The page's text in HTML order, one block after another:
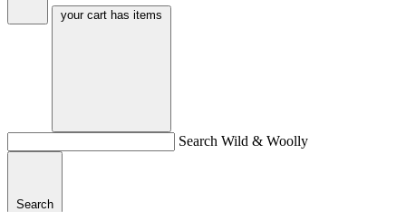
your cart has items
Search Wild & Woolly
Search